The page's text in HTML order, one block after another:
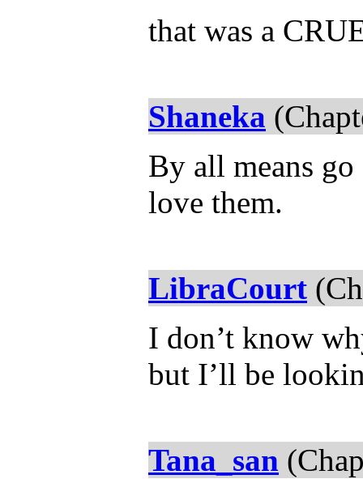
that was a
Shaneka
By all means
love them.
LibraCourt
I don’t know
but I’ll be
Tana_san